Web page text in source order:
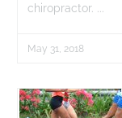
chiropractor. ...
May 31, 2018